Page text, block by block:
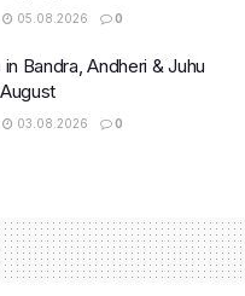
05.08.2026 0
Bandra, Andheri & Juhu
03.08.2026 0